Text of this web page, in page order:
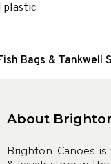
plastic
Bags & Tankwell
About
Brighton Canoes